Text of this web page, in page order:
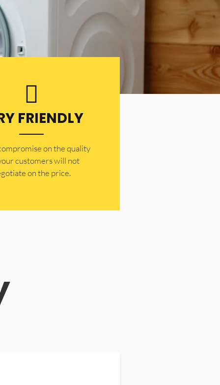
FRIENDLY
on the quality
customers will not
on the price.